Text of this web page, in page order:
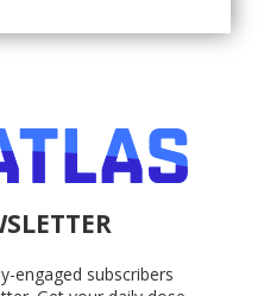
engaged subscribers